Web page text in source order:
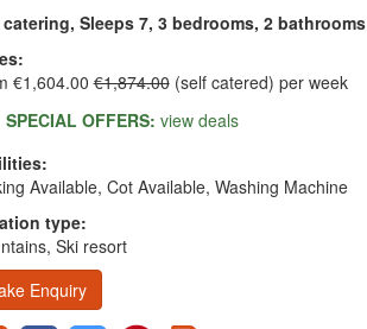
Sleeps 7, 3 bedrooms, 2 bathrooms
€1,604.00€1,874.00(self catered) per week
SPECIAL OFFERS: view deals
Available, Cot Available, Washing Machine
type:
Ski resort
Enquiry